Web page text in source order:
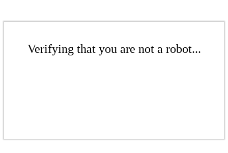
Verifying that you are not a robot...